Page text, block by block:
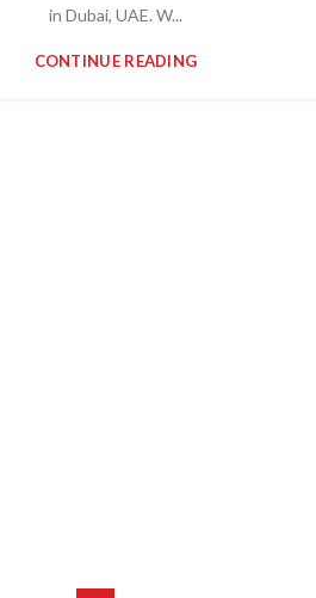
in Dubai, UAE. W...
CONTINUE READING